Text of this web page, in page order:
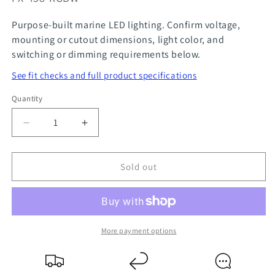
Purpose-built marine LED lighting. Confirm voltage,
mounting or cutout dimensions, light color, and
switching or dimming requirements below.
See fit checks and full product specifications
Quantity
Quantity
Decrease
for
Coloured
Downlight
Increase
for
Coloured
Recessed
Downlight
Sold out
More payment options